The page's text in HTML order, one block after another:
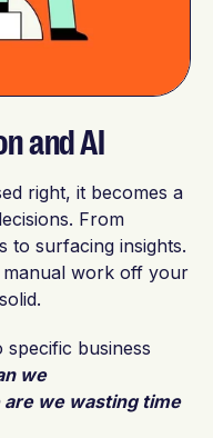
and AI
right, it becomes a
From
to surfacing insights.
manual work off your
business
we
are we wasting time